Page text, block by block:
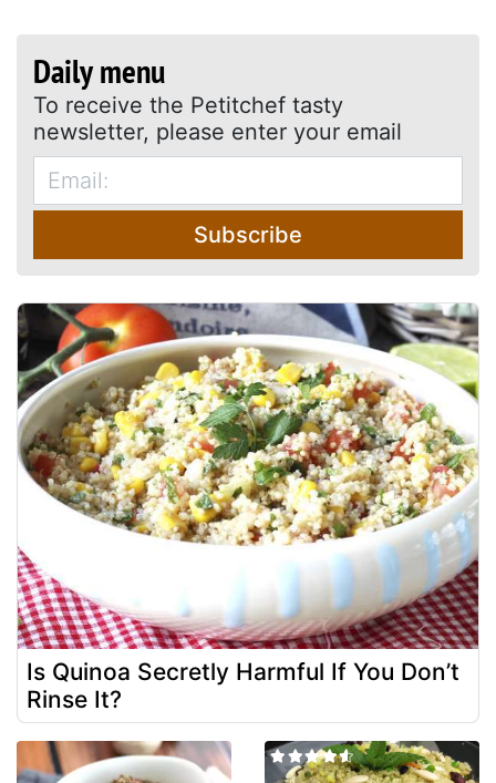
Daily menu
To receive the Petitchef tasty
newsletter, please enter your email
Subscribe
Is Quinoa Secretly Harmful If You Don’t
Rinse It?